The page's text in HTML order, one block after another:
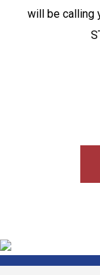
will be calling